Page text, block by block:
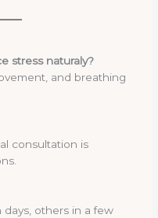
stress naturaly?
and breathing
consultation is
others in a few